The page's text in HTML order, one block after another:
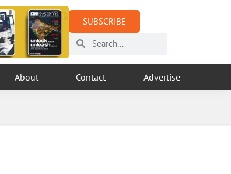
SUBSCRIBE
About Contact
Advertise